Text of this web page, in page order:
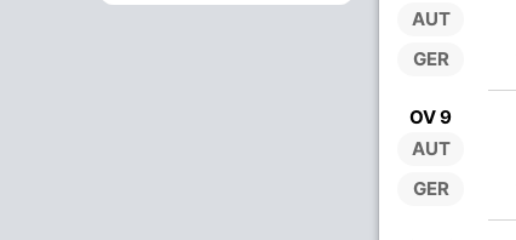
AUT
GER
OV 9
AUT
GER